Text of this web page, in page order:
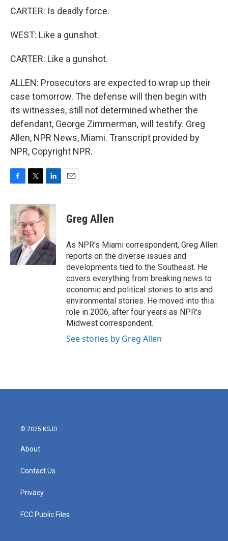
CARTER: Is deadly force.
WEST: Like a gunshot.
CARTER: Like a gunshot.
ALLEN: Prosecutors are expected to wrap up their
case tomorrow. The defense will then begin with
its witnesses, still not determined whether the
defendant, George Zimmerman, will testify. Greg
Allen, NPR News, Miami. Transcript provided by
NPR, Copyright NPR.
c
e
b
o
o
k
i
t
e
r
n
k
e
d
I
n
Greg Allen
As NPR's Miami correspondent, Greg Allen
reports on the diverse issues and
developments tied to the Southeast. He
covers everything from breaking news to
economic and political stories to arts and
environmental stories. He moved into this
role in 2006, after four years as NPR's
Midwest correspondent.
See stories by Greg Allen
© 2025 KSJD
About
Contact Us
Privacy
FCC Public Files